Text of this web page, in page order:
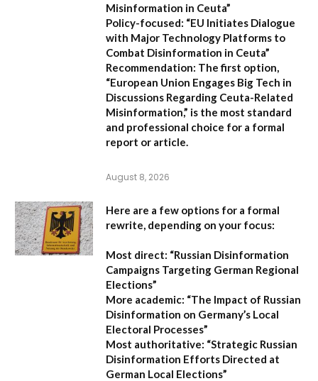
Misinformation in Ceuta”
Policy-focused: “EU Initiates Dialogue
with Major Technology Platforms to
Combat Disinformation in Ceuta”
Recommendation: The first option,
“European Union Engages Big Tech in
Discussions Regarding Ceuta-Related
Misinformation,” is the most standard
and professional choice for a formal
report or article.
August 8, 2026
Here are a few options for a formal
rewrite, depending on your focus:
Most direct: “Russian Disinformation
Campaigns Targeting German Regional
Elections”
More academic: “The Impact of Russian
Disinformation on Germany’s Local
Electoral Processes”
Most authoritative: “Strategic Russian
Disinformation Efforts Directed at
German Local Elections”